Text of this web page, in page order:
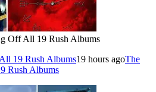
Off All 19 Rush Albums
19 Rush Albums19 hours agoThe
Rush Albums